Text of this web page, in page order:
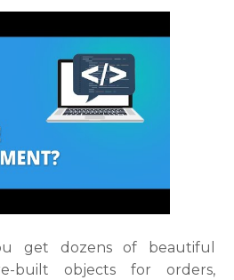
get dozens of beautiful
built objects for orders,